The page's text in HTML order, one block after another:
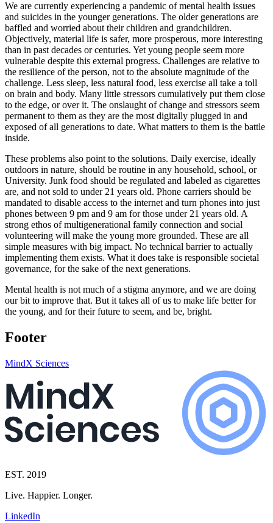
We are currently experiencing a pandemic of mental health issues
and suicides in the younger generations. The older generations are
baffled and worried about their children and grandchildren.
Objectively, material life is safer, more prosperous, more interesting
than in past decades or centuries. Yet young people seem more
vulnerable despite this external progress. Challenges are relative to
the resilience of the person, not to the absolute magnitude of the
challenge. Less sleep, less natural food, less exercise all take a toll
on brain and body. Many little stressors cumulatively put them close
to the edge, or over it. The onslaught of change and stressors seem
permanent to them as they are the most digitally plugged in and
exposed of all generations to date. What matters to them is the battle
inside.
These problems also point to the solutions. Daily exercise, ideally
outdoors in nature, should be routine in any household, school, or
University. Junk food should be regulated and labeled as cigarettes
are, and not sold to under 21 years old. Phone carriers should be
mandated to disable access to the internet and turn phones into just
phones between 9 pm and 9 am for those under 21 years old. A
strong ethos of multigenerational family connection and social
volunteering will make the young more grounded. These are all
simple measures with big impact. No technical barrier to actually
implementing them exists. What it does take is responsible societal
governance, for the sake of the next generations.
Mental health is not much of a stigma anymore, and we are doing
our bit to improve that. But it takes all of us to make life better for
the young, and for their future to seem, and be, bright.
Footer
MindX Sciences
EST. 2019
Live. Happier. Longer.
LinkedIn